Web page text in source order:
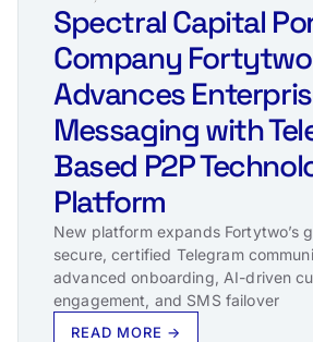
Spectral Capital
Company
Advances
Messaging with
Based P2P
Platform
New platform expands Fortytwo’s
secure, certified Telegram
advanced onboarding, AI-driven
engagement, and SMS failover
READ MORE →